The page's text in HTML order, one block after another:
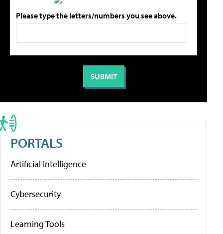
Please type the letters/numbers you see above.
PORTALS
Artificial Intelligence
Cybersecurity
Learning Tools